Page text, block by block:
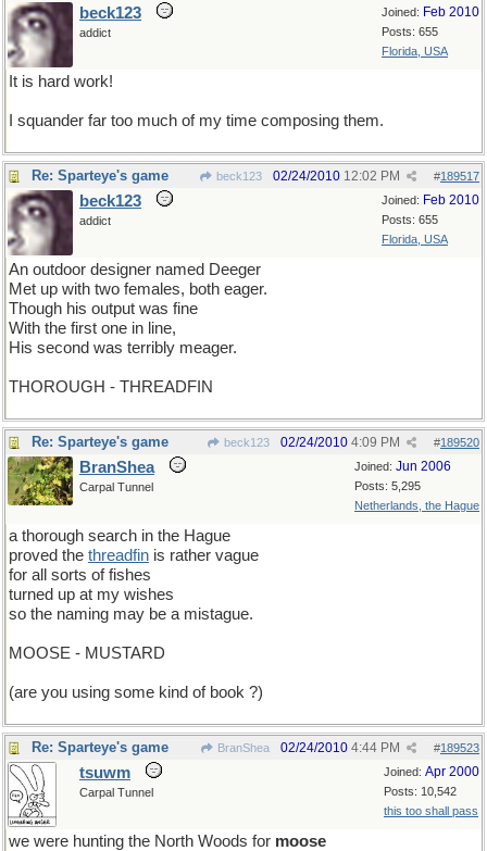
Joined: Feb 2010
Posts: 655
Florida, USA
beck123
addict
It is hard work!
I squander far too much of my time composing them.
Re: Sparteye's game beck123 #189517
02/24/2010 12:02 PM
Joined: Feb 2010
Posts: 655
Florida, USA
beck123
addict
An outdoor designer named Deeger
Met up with two females, both eager.
Though his output was fine
With the first one in line,
His second was terribly meager.
THOROUGH - THREADFIN
Re: Sparteye's game beck123 #189520
02/24/2010 4:09 PM
Joined: Jun 2006
Posts: 5,295
Netherlands, the Hague
BranShea
Carpal Tunnel
a thorough search in the Hague
proved the threadfin is rather vague
for all sorts of fishes
turned up at my wishes
so the naming may be a mistague.
MOOSE - MUSTARD
(are you using some kind of book ?)
Re: Sparteye's game BranShea #189523
02/24/2010 4:44 PM
Joined: Apr 2000
Posts: 10,542
this too shall pass
tsuwm
Carpal Tunnel
we were hunting the North Woods for moose